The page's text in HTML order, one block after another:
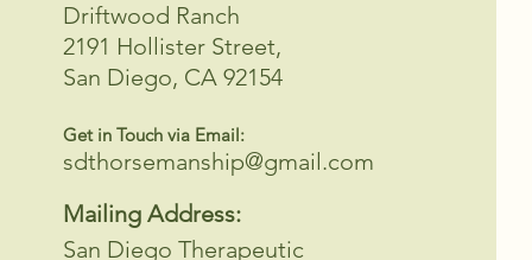
Driftwood Ranch
2191 Hollister Street,
San Diego, CA 92154
Get in Touch via Email:
sdthorsemanship@gmail.com
Mailing Address:
San Diego Therapeutic